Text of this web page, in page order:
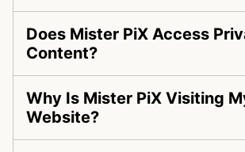
Does Mister PiX Access
Content?
Why Is Mister PiX Visiting
Website?